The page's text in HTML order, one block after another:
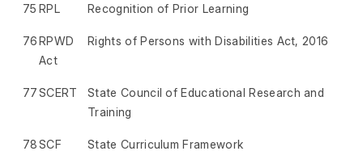
75 RPL Recognition of Prior Learning
76RPWD
Act
Rights of Persons with Disabilities Act, 2016
77SCERT
State Council of Educational Research and
Training
78SCF State Curriculum Framework